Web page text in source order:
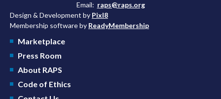
Email: raps@raps.org
Design & Development by Pixl8
Membership software by ReadyMembership
Marketplace
Press Room
About RAPS
Code of Ethics